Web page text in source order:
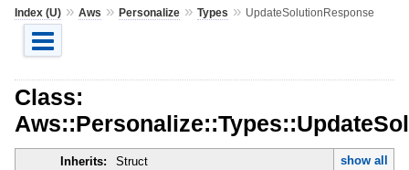
Index (U)» Aws » Personalize» Types » UpdateSolutionResponse
Class:
Inherits: Struct
show all